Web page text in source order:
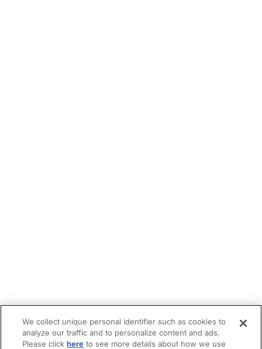
We collect unique personal identifier such as cookies to
analyze our traffic and to personalize content and ads.
Please clickhere to see more details about how we use